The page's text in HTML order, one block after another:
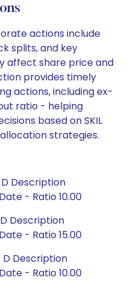
actions include
splits, and key
affect share price and
provides timely
actions, including ex-
ratio - helping
based on SKIL
strategies.
Description
- Ratio 10.00
Description
- Ratio 15.00
D Description
- Ratio 10.00